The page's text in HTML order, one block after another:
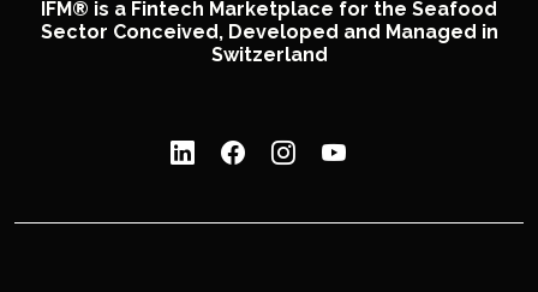
IFM® is a Fintech Marketplace for the Seafood
Sector Conceived, Developed and Managed in
Switzerland